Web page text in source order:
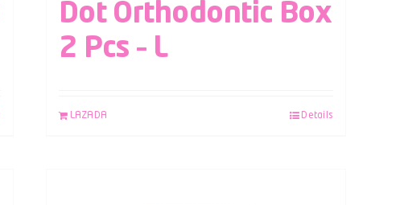
Dot Orthodontic Box
2 Pcs – L
LAZADA Details